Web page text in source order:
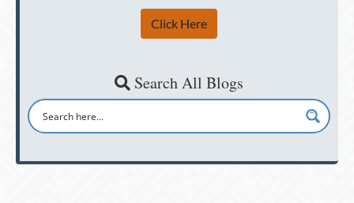
Click Here
Search All Blogs